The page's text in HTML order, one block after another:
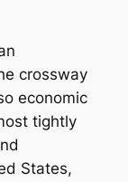
crossway
economic
tightly
States,